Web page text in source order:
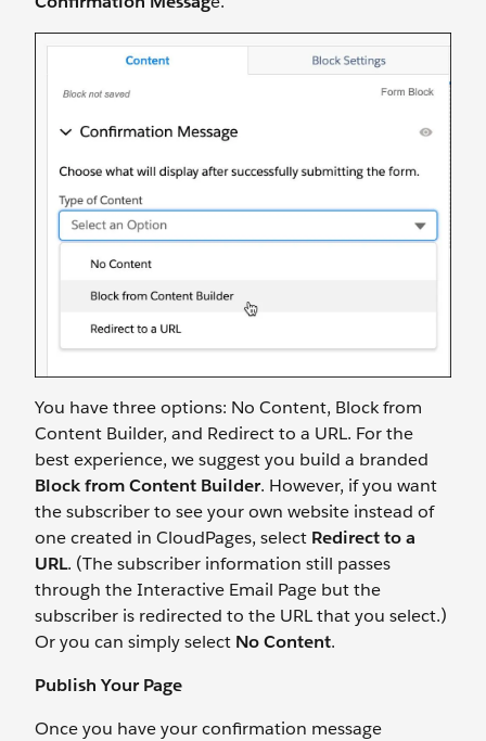
You have three options: No Content, Block from
Content Builder, and Redirect to a URL. For the
best experience, we suggest you build a branded
Block from Content Builder. However, if you want
the subscriber to see your own website instead of
one created in CloudPages, select Redirect to a
URL. (The subscriber information still passes
through the Interactive Email Page but the
subscriber is redirected to the URL that you select.)
Or you can simply select No Content.
Publish Your Page
Once you have your confirmation message